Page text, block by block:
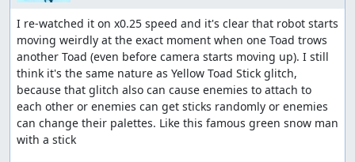
I re-watched it on x0.25 speed and it's clear that robot starts
moving weirdly at the exact moment when one Toad trows
another Toad (even before camera starts moving up). I still
think it's the same nature as Yellow Toad Stick glitch,
because that glitch also can cause enemies to attach to
each other or enemies can get sticks randomly or enemies
can change their palettes. Like this famous green snow man
with a stick